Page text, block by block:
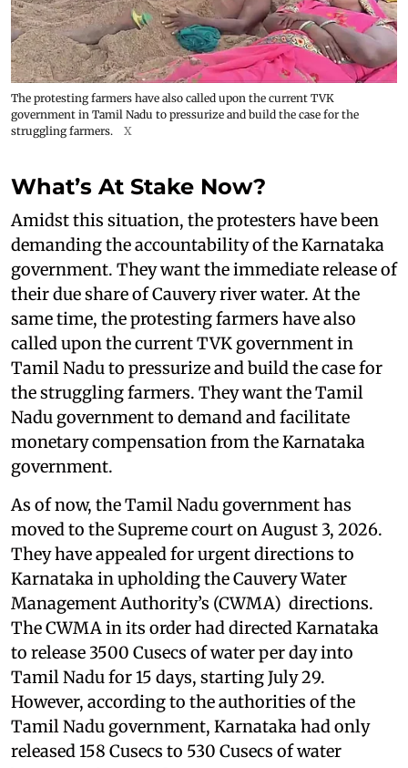
The protesting farmers have also called upon the current TVK
government in Tamil Nadu to pressurize and build the case for the
struggling farmers.
X
What’s At Stake Now?
Amidst this situation, the protesters have been
demanding the accountability of the Karnataka
government. They want the immediate release of
their due share of Cauvery river water. At the
same time, the protesting farmers have also
called upon the current TVK government in
Tamil Nadu to pressurize and build the case for
the struggling farmers. They want the Tamil
Nadu government to demand and facilitate
monetary compensation from the Karnataka
government.
As of now, the Tamil Nadu government has
moved to the Supreme court on August 3, 2026.
They have appealed for urgent directions to
Karnataka in upholding the Cauvery Water
Management Authority’s (CWMA) directions.
The CWMA in its order had directed Karnataka
to release 3500 Cusecs of water per day into
Tamil Nadu for 15 days, starting July 29.
However, according to the authorities of the
Tamil Nadu government, Karnataka had only
released 158 Cusecs to 530 Cusecs of water